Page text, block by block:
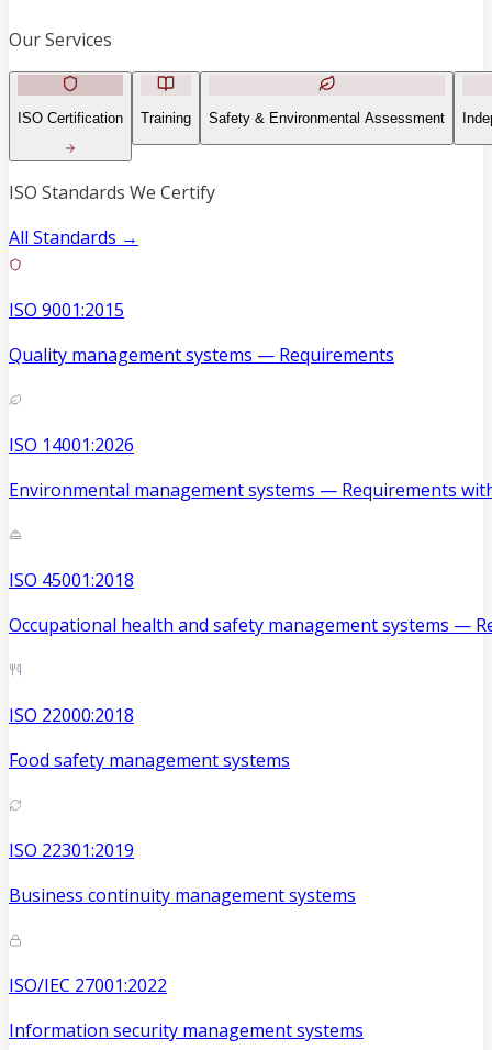
Our Services
ISO Certification Training Safety & Environmental Assessment
ISO Standards We Certify
All Standards →
ISO 9001:2015
Quality management systems — Requirements
ISO 14001:2026
Environmental management systems — Requirements
ISO 45001:2018
Occupational health and safety management systems —
ISO 22000:2018
Food safety management systems
ISO 22301:2019
Business continuity management systems
ISO/IEC 27001:2022
Information security management systems